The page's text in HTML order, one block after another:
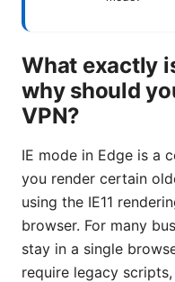
What exactly
why should
VPN?
IE mode in Edge is a
you render certain
using the IE11
browser. For many
stay in a single
require legacy